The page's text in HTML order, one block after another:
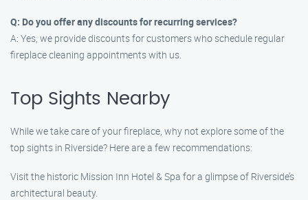
Q: Do you offer any discounts for recurring services?
A: Yes, we provide discounts for customers who schedule regular
fireplace cleaning appointments with us.
Top Sights Nearby
While we take care of your fireplace, why not explore some of the
top sights in Riverside? Here are a few recommendations:
Visit the historic Mission Inn Hotel & Spa for a glimpse of Riverside’s
architectural beauty.